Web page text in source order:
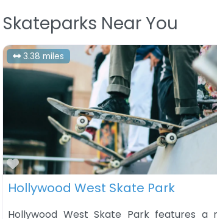
Skateparks Near You
3.38 miles
Favorite
Hollywood West Skate Park
Hollywood West Skate Park features a